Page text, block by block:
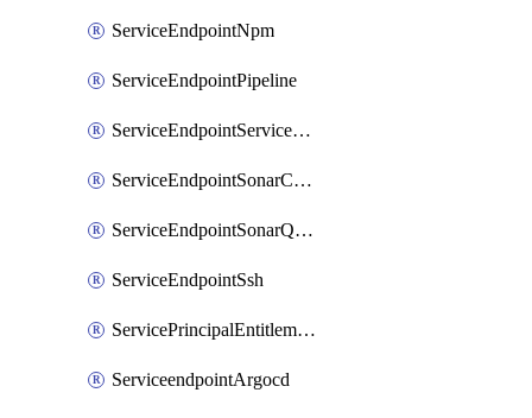
ServiceEndpointNpm
ServiceEndpointPipeline
ServiceEndpointServiceFabric
ServiceEndpointSonarCloud
ServiceEndpointSonarQube
ServiceEndpointSsh
ServicePrincipalEntitlement
ServiceendpointArgocd